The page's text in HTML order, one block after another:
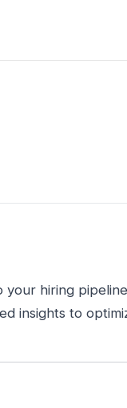
your hiring
insights to